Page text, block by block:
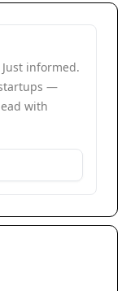
informed.
—
with